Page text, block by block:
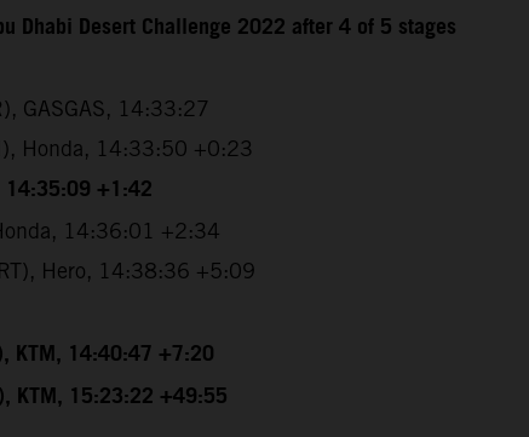
Dhabi Desert Challenge 2022 after 4 of 5 stages
GASGAS, 14:33:27
Honda, 14:33:50 +0:23
14:35:09 +1:42
14:36:01 +2:34
Hero, 14:38:36 +5:09
KTM, 14:40:47 +7:20
KTM, 15:23:22 +49:55